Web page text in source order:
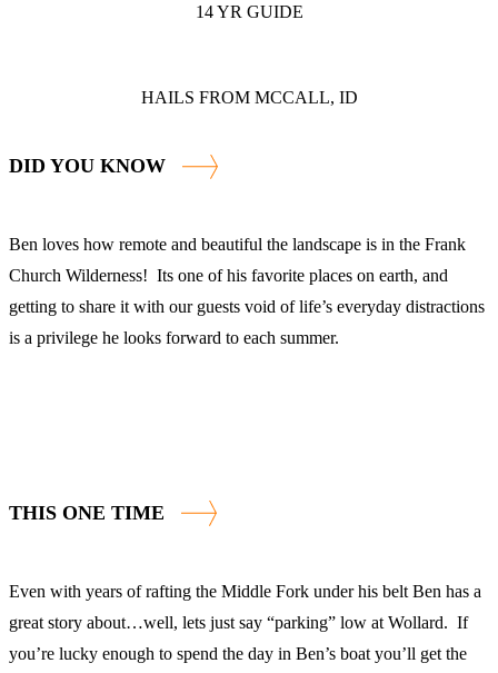
14 YR GUIDE
HAILS FROM MCCALL, ID
DID YOU KNOW
Ben loves how remote and beautiful the landscape is in the Frank
Church Wilderness! Its one of his favorite places on earth, and
getting to share it with our guests void of life’s everyday distractions
is a privilege he looks forward to each summer.
THIS ONE TIME
Even with years of rafting the Middle Fork under his belt Ben has a
great story about…well, lets just say “parking” low at Wollard. If
you’re lucky enough to spend the day in Ben’s boat you’ll get the